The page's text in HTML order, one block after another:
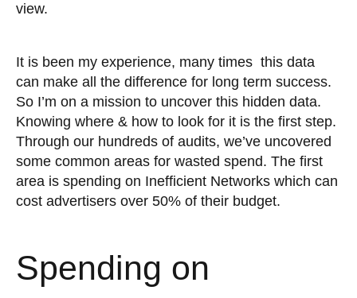
view.
It is been my experience, many times this data
can make all the difference for long term success.
So I’m on a mission to uncover this hidden data.
Knowing where & how to look for it is the first step.
Through our hundreds of audits, we’ve uncovered
some common areas for wasted spend. The first
area is spending on Inefficient Networks which can
cost advertisers over 50% of their budget.
Spending on